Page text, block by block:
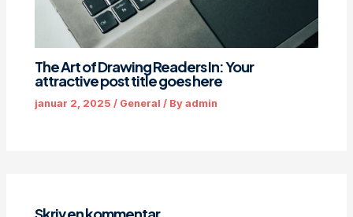
The Art of Drawing Readers In: Your
attractive post title goes here
januar 2, 2025/ General / Byadmin